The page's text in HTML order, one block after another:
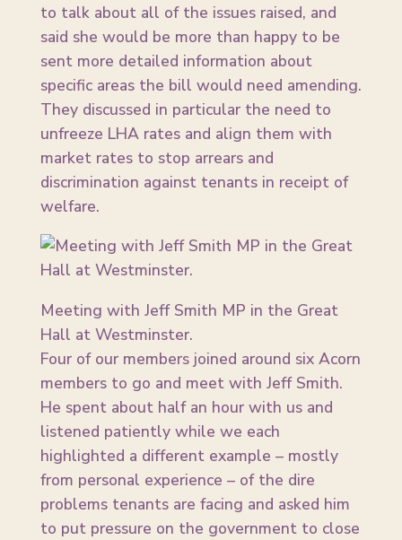
to talk about all of the issues raised, and
said she would be more than happy to be
sent more detailed information about
specific areas the bill would need amending.
They discussed in particular the need to
unfreeze LHA rates and align them with
market rates to stop arrears and
discrimination against tenants in receipt of
welfare.
Meeting with Jeff Smith MP in the Great
Hall at Westminster.
Four of our members joined around six Acorn
members to go and meet with Jeff Smith.
He spent about half an hour with us and
listened patiently while we each
highlighted a different example – mostly
from personal experience – of the dire
problems tenants are facing and asked him
to put pressure on the government to close